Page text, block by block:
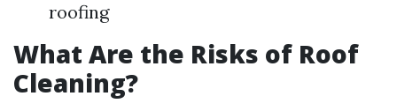
roofing
What Are the Risks of Roof
Cleaning?